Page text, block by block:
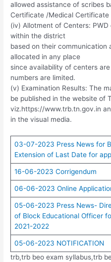
allowed assistance of scribes
Certificate /Medical
(iv) Allotment of Centers:
within the district
based on their communication
allocated in any place
since availability of centers
numbers are limited.
(v) Examination Results: The
be published in the website of
viz.https://www.trb.tn.gov.in
in the visual media.
03-07-2023 Press News for
Extension of Last Date for
16-06-2023 Corrigendum
06-06-2023 Online
05-06-2023 Press News-
of Block Educational Officer
2021-2022
05-06-2023 NOTIFICATION
trb,trb beo exam syllabus,trb